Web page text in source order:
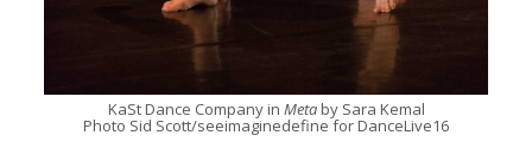
KaSt Dance Company in Metaby Sara Kemal
Photo Sid Scott/seeimaginedefine for DanceLive16